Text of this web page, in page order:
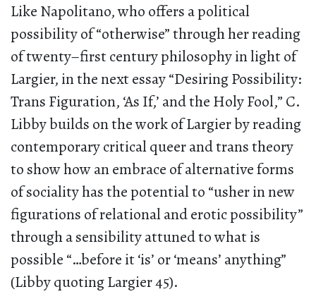
Like Napolitano, who offers a political
possibility of “otherwise” through her reading
of twenty–first century philosophy in light of
Largier, in the next essay “Desiring Possibility:
Trans Figuration, ‘As If,’ and the Holy Fool,” C.
Libby builds on the work of Largier by reading
contemporary critical queer and trans theory
to show how an embrace of alternative forms
of sociality has the potential to “usher in new
figurations of relational and erotic possibility”
through a sensibility attuned to what is
possible “…before it ‘is’ or ‘means’ anything”
(Libby quoting Largier 45).